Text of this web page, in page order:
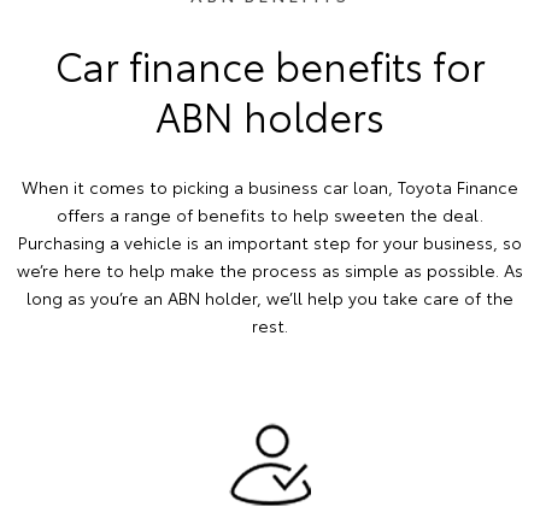
Car finance benefits for
ABN holders
When it comes to picking a business car loan, Toyota Finance
offers a range of benefits to help sweeten the deal.
Purchasing a vehicle is an important step for your business, so
we’re here to help make the process as simple as possible. As
long as you’re an ABN holder, we’ll help you take care of the
rest.